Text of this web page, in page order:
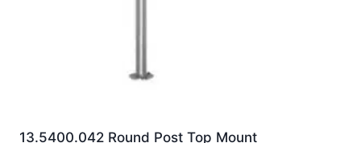
13.5400.042 Round Post Top Mount